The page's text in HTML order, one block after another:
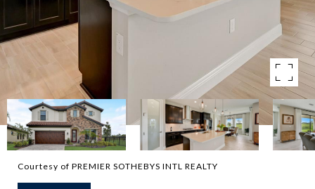
Courtesy of PREMIER SOTHEBYS INTL REALTY